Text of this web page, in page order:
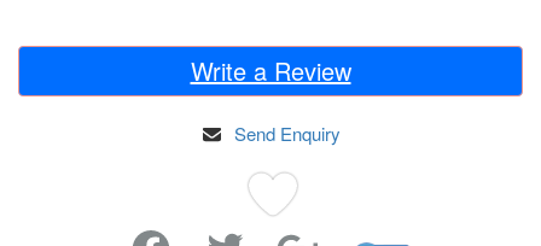
Write a Review
Send Enquiry